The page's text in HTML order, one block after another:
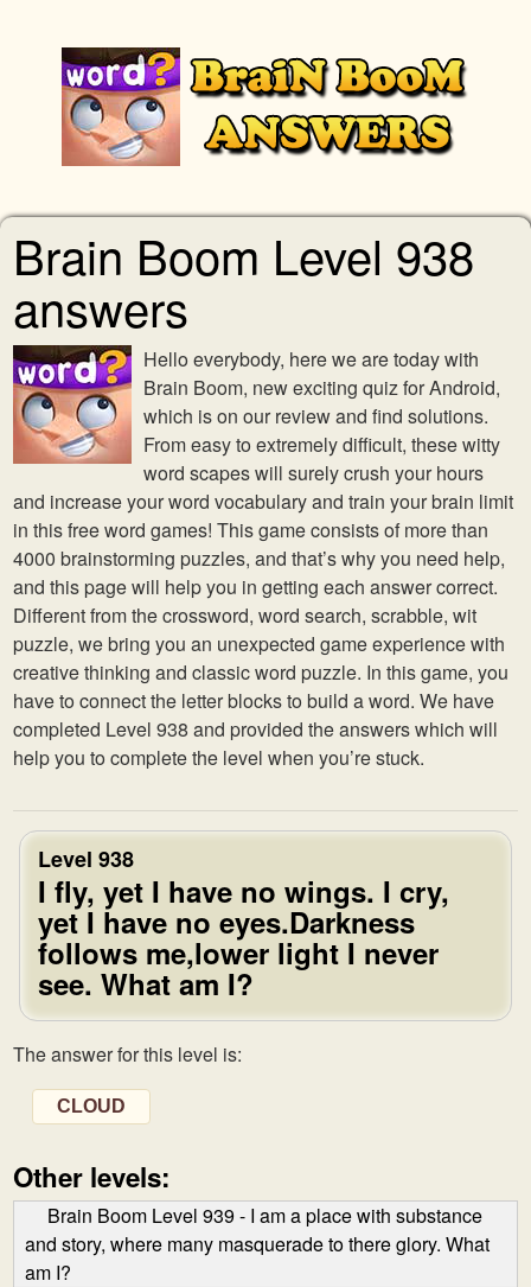
Brain Boom Level 938
answers
Hello everybody, here we are today with
Brain Boom, new exciting quiz for Android,
which is on our review and find solutions.
From easy to extremely difficult, these witty
word scapes will surely crush your hours
and increase your word vocabulary and train your brain limit
in this free word games! This game consists of more than
4000 brainstorming puzzles, and that’s why you need help,
and this page will help you in getting each answer correct.
Different from the crossword, word search, scrabble, wit
puzzle, we bring you an unexpected game experience with
creative thinking and classic word puzzle. In this game, you
have to connect the letter blocks to build a word. We have
completed Level 938 and provided the answers which will
help you to complete the level when you’re stuck.
Level 938
I fly, yet I have no wings. I cry,
yet I have no eyes.Darkness
follows me,lower light I never
see. What am I?
The answer for this level is:
CLOUD
Other levels:
Brain Boom Level 939 - I am a place with substance
and story, where many masquerade to there glory. What
am I?